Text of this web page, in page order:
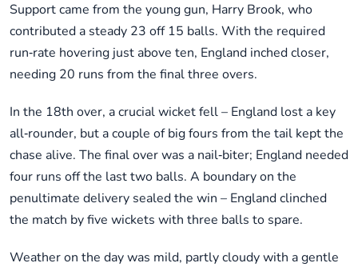
Support came from the young gun, Harry Brook, who
contributed a steady 23 off 15 balls. With the required
run‑rate hovering just above ten, England inched closer,
needing 20 runs from the final three overs.
In the 18th over, a crucial wicket fell – England lost a key
all‑rounder, but a couple of big fours from the tail kept the
chase alive. The final over was a nail‑biter; England needed
four runs off the last two balls. A boundary on the
penultimate delivery sealed the win – England clinched
the match by five wickets with three balls to spare.
Weather on the day was mild, partly cloudy with a gentle